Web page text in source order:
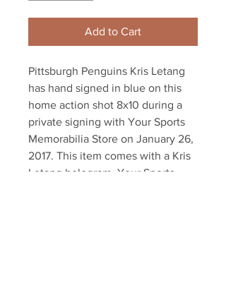
Add to Cart
Pittsburgh Penguins Kris Letang
has hand signed in blue on this
home action shot 8x10 during a
private signing with Your Sports
Memorabilia Store on January 26,
2017. This item comes with a Kris
Letang hologram, Your Sports